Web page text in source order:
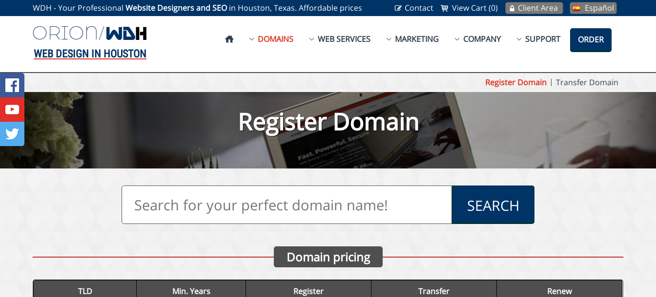
WDH - Your ProfessionalWebsite Designers and SEOin Houston, Texas. Affordable prices Español
Contact View Cart (0) Client Area
WEB DESIGN IN HOUSTON
DOMAINS WEB SERVICES MARKETING COMPANY SUPPORT ORDER
Register Domain Transfer Domain
Register Domain
Domain pricing
TLD Min. Years Register Transfer Renew